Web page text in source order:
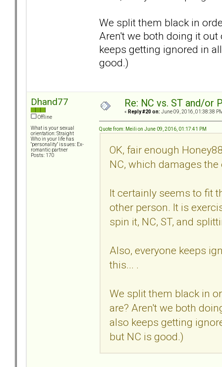
We split them black in
Aren't we both doing it
keeps getting ignored in
good.)
Dhand77
Offline
What is your sexual
orientation: Straight
Who in your life has
"personality" issues: Ex-
romantic partner
Posts: 170
Re: NC vs. ST and/or
« Reply #20 on: June 09, 2016, 01:38:38
Quote from: Meili on June 09, 2016, 01:17:41 PM
OK, fair enough
NC, which damages
It certainly seems to fit
other person. It is
spin it, NC, ST, and
Also, everyone keeps
this... .
We split them black in
are? Aren't we both
also keeps getting
but NC is good.)